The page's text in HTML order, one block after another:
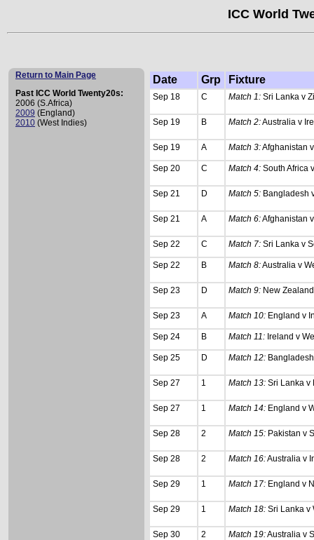
ICC World
Return to Main Page
Past ICC World Twenty20s:
2006 (S.Africa)
2009 (England)
2010 (West Indies)
Date Grp Fixture
Sep 18 C Match 1:Sri Lanka v
Sep 19 B Match 2:Australia v
Sep 19 A Match 3:Afghanistan
Sep 20 C Match 4:South Africa
Sep 21 D Match 5:Bangladesh
Sep 21 A Match 6:Afghanistan
Sep 22 C Match 7:Sri Lanka v
Sep 22 B Match 8:Australia v
Sep 23 D Match 9:New
Sep 23 A Match 10:England v
Sep 24 B Match 11:Ireland v
Sep 25 D Match 12:
Sep 27 1 Match 13:Sri Lanka v
Sep 27 1 Match 14:England v
Sep 28 2 Match 15:Pakistan v
Sep 28 2 Match 16:Australia v
Sep 29 1 Match 17:England v
Sep 29 1 Match 18:Sri Lanka v
Sep 30 2 Match 19:Australia v